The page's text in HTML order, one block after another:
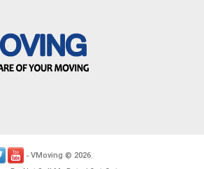
- VMoving © 2026.